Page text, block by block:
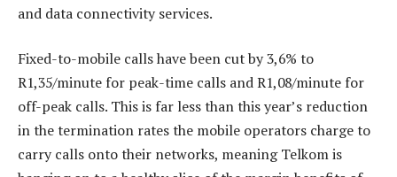
and data connectivity services.
Fixed-to-mobile calls have been cut by 3,6% to
R1,35/minute for peak-time calls and R1,08/minute for
off-peak calls. This is far less than this year’s reduction
in the termination rates the mobile operators charge to
carry calls onto their networks, meaning Telkom is